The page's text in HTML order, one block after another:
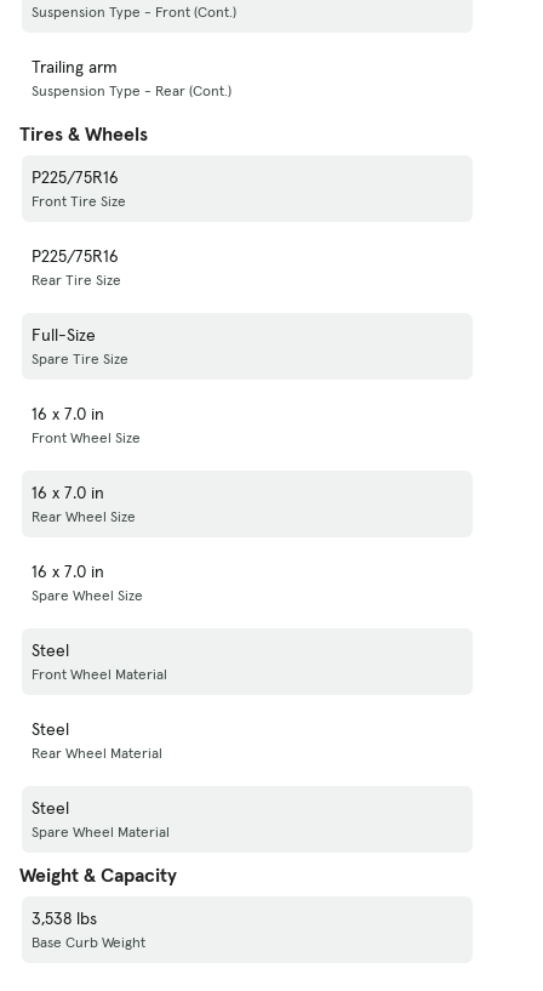
Suspension Type - Front (Cont.)
Trailing arm
Suspension Type - Rear (Cont.)
Tires & Wheels
P225/75R16
Front Tire Size
P225/75R16
Rear Tire Size
Full-Size
Spare Tire Size
16 x 7.0 in
Front Wheel Size
16 x 7.0 in
Rear Wheel Size
16 x 7.0 in
Spare Wheel Size
Steel
Front Wheel Material
Steel
Rear Wheel Material
Steel
Spare Wheel Material
Weight & Capacity
3,538 lbs
Base Curb Weight